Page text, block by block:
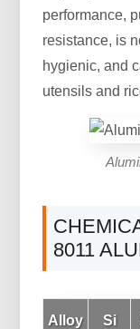
performance,
resistance, is
hygienic, and
utensils and
8011
Alloy Si